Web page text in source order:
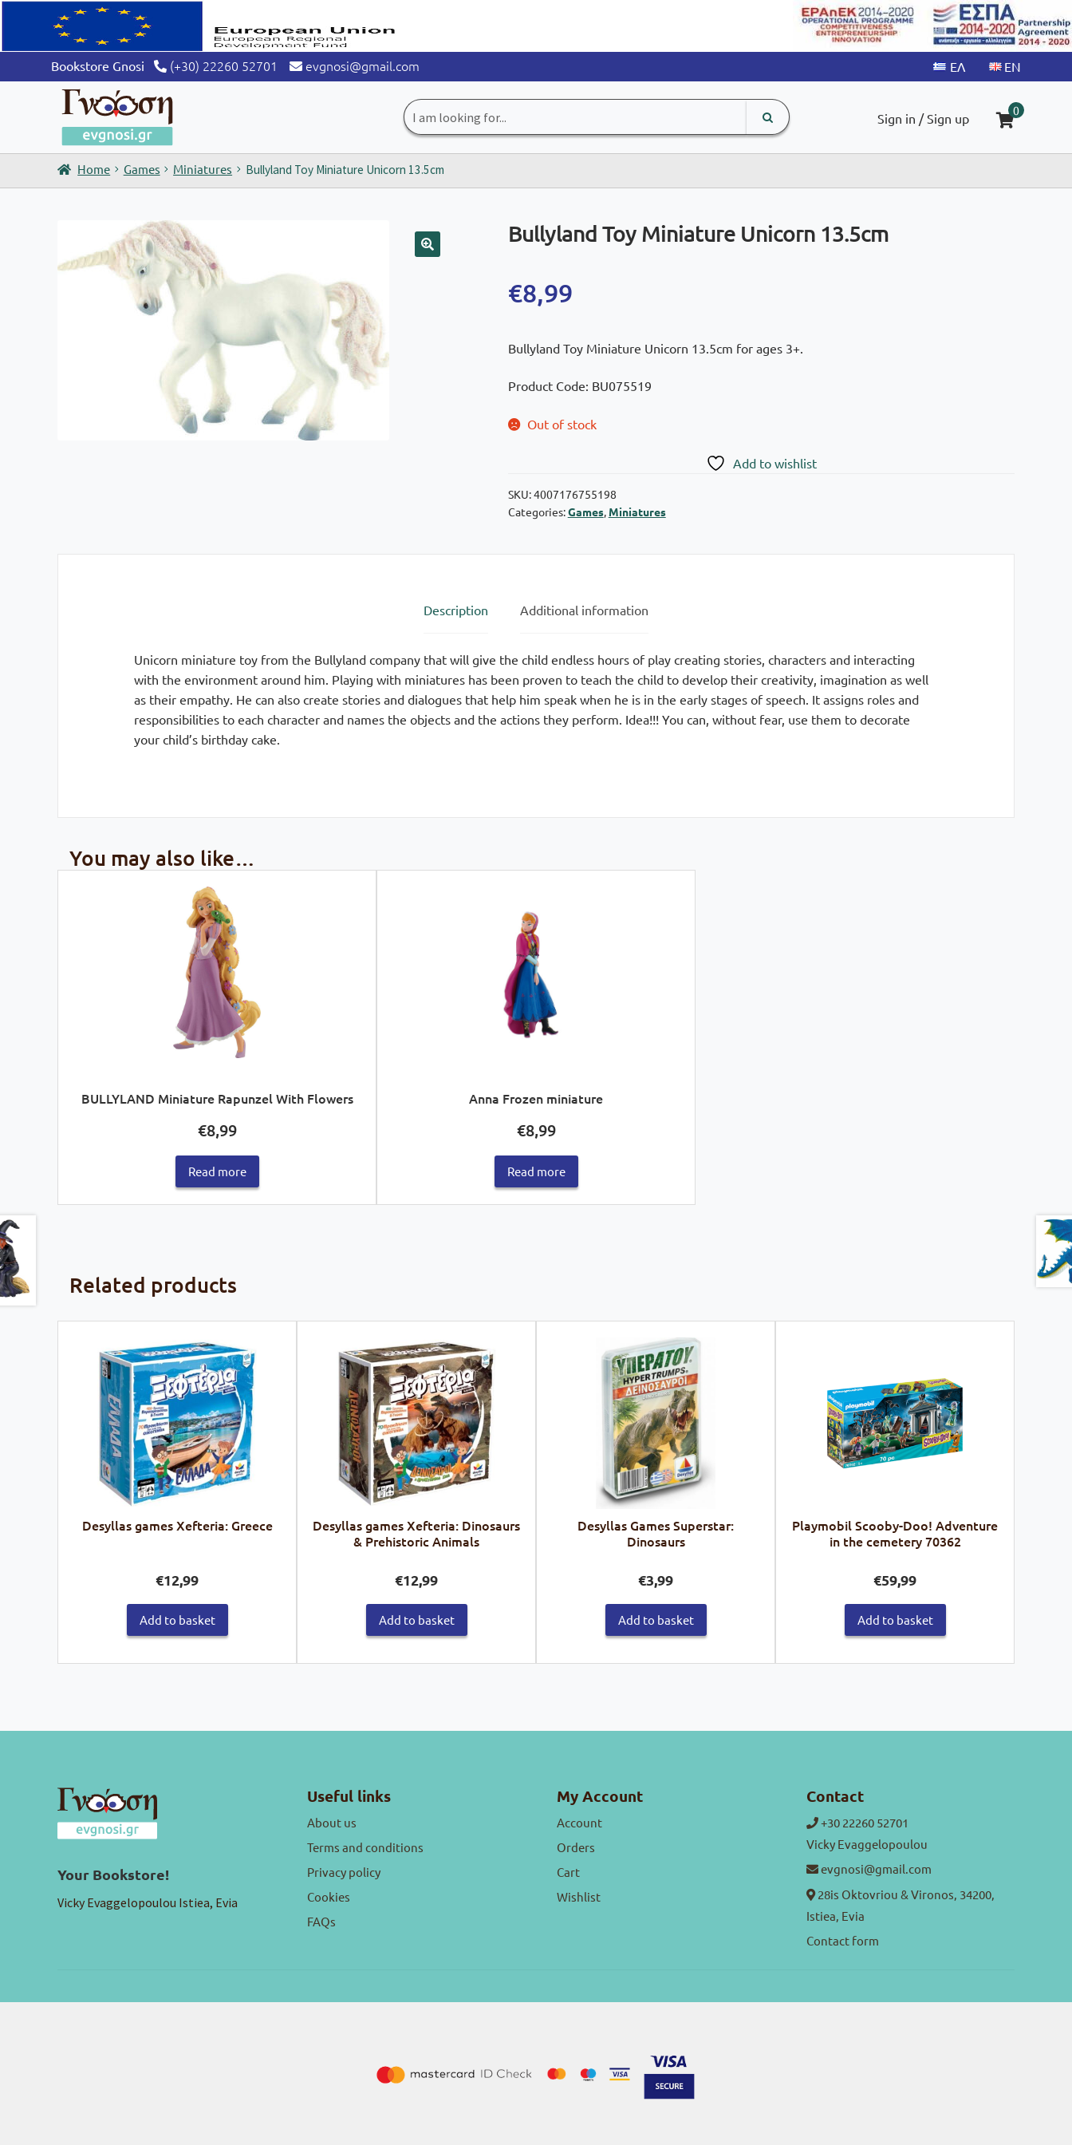
Bookstore Gnosi (+30) 22260 52701 evgnosi@gmail.com
Search
for:
search
input
Sign in / Sign up
0
Home Games Miniatures Bullyland Toy Miniature Unicorn 13.5cm
Bullyland Toy Miniature Unicorn 13.5cm
€8,99
Bullyland Toy Miniature Unicorn 13.5cm for ages 3+.
Product Code: BU075519
Out of stock
Add to wishlist
SKU:4007176755198
Categories:Games, Miniatures
Description Additional information
Unicorn miniature toy from the Bullyland company that will give the child endless hours of play creating stories, characters and interacting
with the environment around him. Playing with miniatures has been proven to teach the child to develop their creativity, imagination as well
as their empathy. He can also create stories and dialogues that help him speak when he is in the early stages of speech. It assigns roles and
responsibilities to each character and names the objects and the actions they perform. Idea!!! You can, without fear, use them to decorate
your child’s birthday cake.
You may also like…
BULLYLAND Miniature Rapunzel With Flowers
€8,99
Read more
Anna Frozen miniature
€8,99
Read more
Related products
Desyllas games Xefteria: Greece
€12,99
Add to basket
Desyllas games Xefteria: Dinosaurs
& Prehistoric Animals
€12,99
Add to basket
Desyllas Games Superstar:
Dinosaurs
€3,99
Add to basket
Playmobil Scooby-Doo! Adventure
in the cemetery 70362
€59,99
Add to basket
Your Bookstore!
Vicky Evaggelopoulou Istiea, Evia
Useful links
About us
Terms and conditions
Privacy policy
Cookies
FAQs
My Account
Account
Orders
Cart
Wishlist
Contact
+30 22260 52701
Vicky Evaggelopoulou
evgnosi@gmail.com
28is Oktovriou & Vironos, 34200,
Istiea, Evia
Contact form